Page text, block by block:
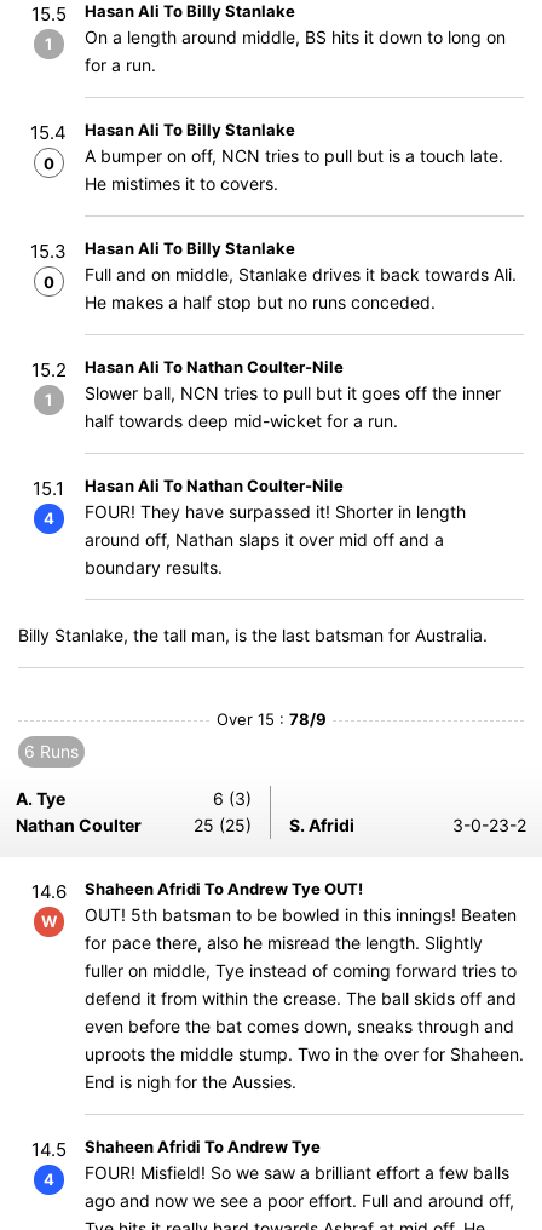
15.5
1
Hasan Ali To Billy Stanlake
On a length around middle, BS hits it down to long on
for a run.
15.4
0
Hasan Ali To Billy Stanlake
A bumper on off, NCN tries to pull but is a touch late.
He mistimes it to covers.
15.3
0
Hasan Ali To Billy Stanlake
Full and on middle, Stanlake drives it back towards Ali.
He makes a half stop but no runs conceded.
15.2
1
Hasan Ali To Nathan Coulter-Nile
Slower ball, NCN tries to pull but it goes off the inner
half towards deep mid-wicket for a run.
15.1
4
Hasan Ali To Nathan Coulter-Nile
FOUR! They have surpassed it! Shorter in length
around off, Nathan slaps it over mid off and a
boundary results.
Billy Stanlake, the tall man, is the last batsman for Australia.
Over 15 : 78/9
6 Runs
A. Tye
6 (3)
Nathan Coulter
25 (25) S. Afridi 3-0-23-2
14.6
W
Shaheen Afridi To Andrew Tye OUT!
OUT! 5th batsman to be bowled in this innings! Beaten
for pace there, also he misread the length. Slightly
fuller on middle, Tye instead of coming forward tries to
defend it from within the crease. The ball skids off and
even before the bat comes down, sneaks through and
uproots the middle stump. Two in the over for Shaheen.
End is nigh for the Aussies.
14.5
4
Shaheen Afridi To Andrew Tye
FOUR! Misfield! So we saw a brilliant effort a few balls
ago and now we see a poor effort. Full and around off,